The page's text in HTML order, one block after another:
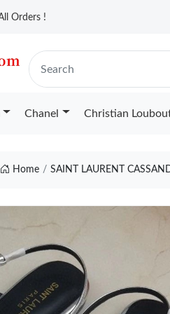
Orders !
Chanel Christian
Home SAINT LAURENT